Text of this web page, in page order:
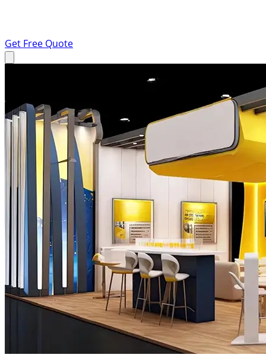
Get Free Quote